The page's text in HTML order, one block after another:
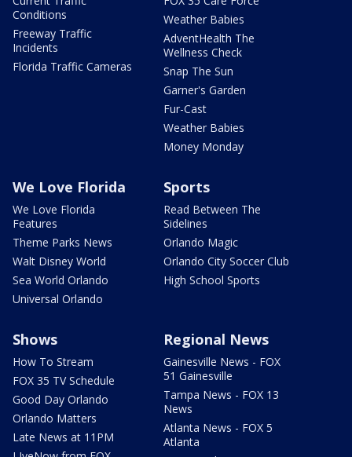
Conditions
Freeway Traffic
Incidents
Florida Traffic Cameras
Weather Babies
AdventHealth The
Wellness Check
Snap The Sun
Garner's Garden
Fur-Cast
Weather Babies
Money Monday
We Love Florida
We Love Florida
Features
Theme Parks News
Walt Disney World
Sea World Orlando
Universal Orlando
Sports
Read Between The
Sidelines
Orlando Magic
Orlando City Soccer Club
High School Sports
Shows
How To Stream
FOX 35 TV Schedule
Good Day Orlando
Orlando Matters
Late News at 11PM
Regional News
Gainesville News - FOX
51 Gainesville
Tampa News - FOX 13
News
Atlanta News - FOX 5
Atlanta